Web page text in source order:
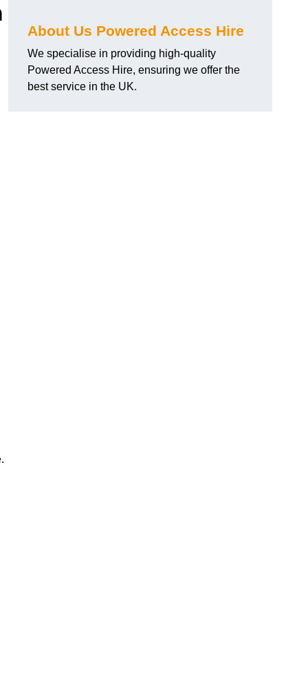
About Us Powered Access Hire
We specialise in providing high-quality
Powered Access Hire, ensuring we offer the
best service in the UK.